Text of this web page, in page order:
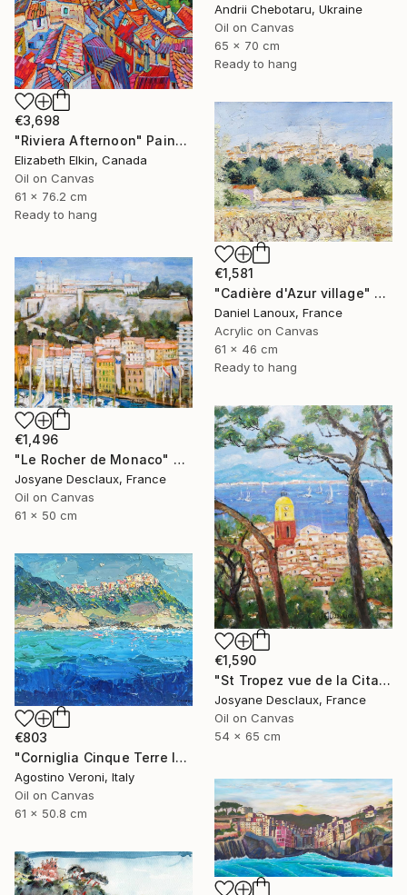
Andrii Chebotaru, Ukraine
Oil on Canvas
65 x 70 cm
Ready to hang
€3,698
"Riviera Afternoon" Painting
Elizabeth Elkin, Canada
Oil on Canvas
61 x 76.2 cm
Ready to hang
€1,581
"Cadière d'Azur village" Painting
Daniel Lanoux, France
Acrylic on Canvas
61 x 46 cm
Ready to hang
€1,496
"Le Rocher de Monaco" Painting
Josyane Desclaux, France
Oil on Canvas
61 x 50 cm
€1,590
"St Tropez vue de la Citadelle" Painting
Josyane Desclaux, France
Oil on Canvas
54 x 65 cm
€803
"Corniglia Cinque Terre Italy Seascape Oil Painting on Canvas" Painting
Agostino Veroni, Italy
Oil on Canvas
61 x 50.8 cm